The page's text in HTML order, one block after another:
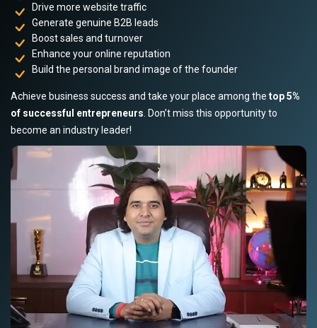
Drive more website traffic
Generate genuine B2B leads
Boost sales and turnover
Enhance your online reputation
Build the personal brand image of the founder
Achieve business success and take your place among the top 5%
of successful entrepreneurs . Don’t miss this opportunity to
become an industry leader!